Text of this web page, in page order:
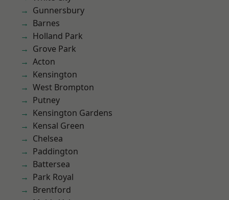
Gunnersbury
Barnes
Holland Park
Grove Park
Acton
Kensington
West Brompton
Putney
Kensington Gardens
Kensal Green
Chelsea
Paddington
Battersea
Park Royal
Brentford